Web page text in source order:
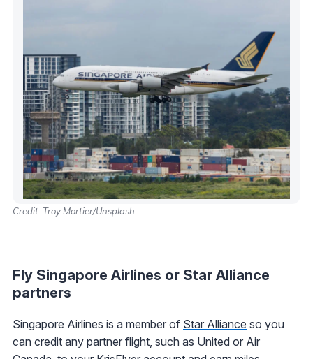
Credit: Troy Mortier/Unsplash
Fly Singapore Airlines or Star Alliance
partners
Singapore Airlines is a member of Star Alliance so you
can credit any partner flight, such as United or Air